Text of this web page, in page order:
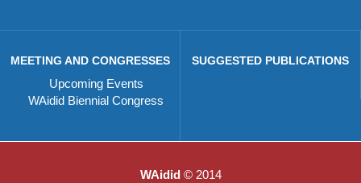
MEETING AND CONGRESSES
Upcoming Events
WAidid Biennial Congress
SUGGESTED PUBLICATIONS
WAidid © 2014